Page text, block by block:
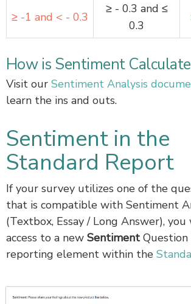
≥ -1 and < - 0.3
≥ - 0.3 and ≤
0.3
How is Sentiment
Visit our Sentiment Analysis
learn the ins and outs.
Sentiment in the
Standard Report
If your survey utilizes one of the
that is compatible with Sentiment
(Textbox, Essay / Long Answer),
access to a new Sentiment
reporting element within the